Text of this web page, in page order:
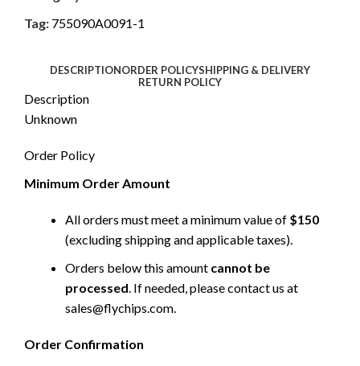
Tag: 755090A0091-1
DESCRIPTIONORDER POLICYSHIPPING & DELIVERY
RETURN POLICY
Description
Unknown
Order Policy
Minimum Order Amount
All orders must meet a minimum value of $150
(excluding shipping and applicable taxes).
Orders below this amount cannot be
processed. If needed, please contact us at
sales@flychips.com.
Order Confirmation